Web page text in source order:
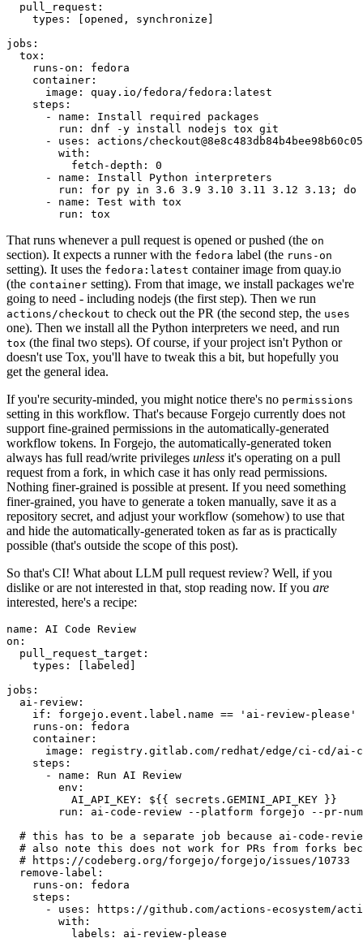
pull_request :
types : [opened , synchronize ]
jobs :
tox :
runs-on :
fedora
container :
image :
quay.io/fedora/fedora:latest
steps :
-
name :
Install required packages
run :
dnf -y install nodejs tox git
-
uses :
actions/
with :
fetch-depth :
0
-
name :
Install Python interpreters
run :
for py in 3.6 3.9 3.10 3.11 3.12 3.13; do
-
name :
Test with tox
run : tox
That runs whenever a pull request is opened or pushed (the on
section). It expects a runner with the fedora label (the runs-on
setting). It uses the fedora:latest container image from quay.io
(the container setting). From that image, we install packages we're
going to need - including nodejs (the first step). Then we run
actions/checkout to check out the PR (the second step, the uses
one). Then we install all the Python interpreters we need, and run
tox (the final two steps). Of course, if your project isn't Python or
doesn't use Tox, you'll have to tweak this a bit, but hopefully you
get the general idea.
If you're security-minded, you might notice there's no permissions
setting in this workflow. That's because Forgejo currently does not
support fine-grained permissions in the automatically-generated
workflow tokens. In Forgejo, the automatically-generated token
always has full read/write privileges unless it's operating on a pull
request from a fork, in which case it has only read permissions.
Nothing finer-grained is possible at present. If you need something
finer-grained, you have to generate a token manually, save it as a
repository secret, and adjust your workflow (somehow) to use that
and hide the automatically-generated token as far as is practically
possible (that's outside the scope of this post).
So that's CI! What about LLM pull request review? Well, if you
dislike or are not interested in that, stop reading now. If you are
interested, here's a recipe:
name :
AI Code Review
on :
pull_request_target :
types : [ labeled ]
jobs :
ai-review :
if :
forgejo.event.label.name == 'ai-review-please'
runs-on :
fedora
container :
image :
registry.gitlab.com/redhat/edge/ci-cd/ai-
steps :
-
name :
Run AI Review
env :
AI_API_KEY :
${{ secrets.GEMINI_API_KEY }}
run :
ai-code-review --platform forgejo --pr-
# this has to be a separate job because ai-code-
# also note this does not work for PRs from forks
# https://codeberg.org/forgejo/forgejo/issues/10733
remove-label :
runs-on :
fedora
steps :
-
uses :
https://github.com/actions-ecosystem/action-
with :
labels : ai-review-please